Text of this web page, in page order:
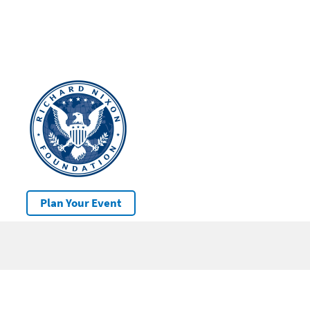
Plan Your Event